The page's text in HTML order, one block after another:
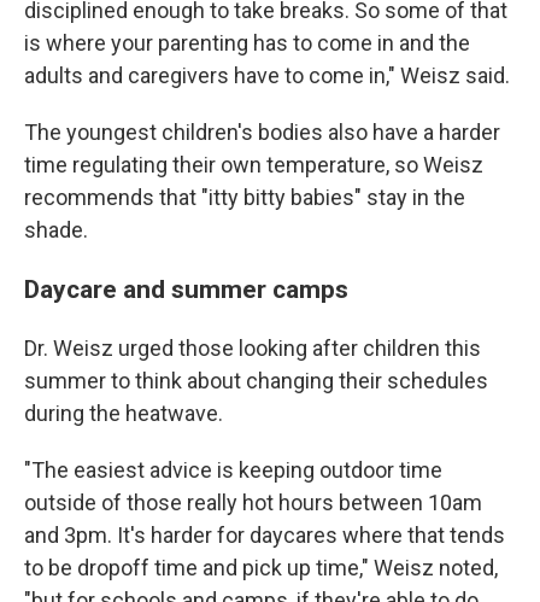
disciplined enough to take breaks. So some of that
is where your parenting has to come in and the
adults and caregivers have to come in," Weisz said.
The youngest children's bodies also have a harder
time regulating their own temperature, so Weisz
recommends that "itty bitty babies" stay in the
shade.
Daycare and summer camps
Dr. Weisz urged those looking after children this
summer to think about changing their schedules
during the heatwave.
"The easiest advice is keeping outdoor time
outside of those really hot hours between 10am
and 3pm. It's harder for daycares where that tends
to be dropoff time and pick up time," Weisz noted,